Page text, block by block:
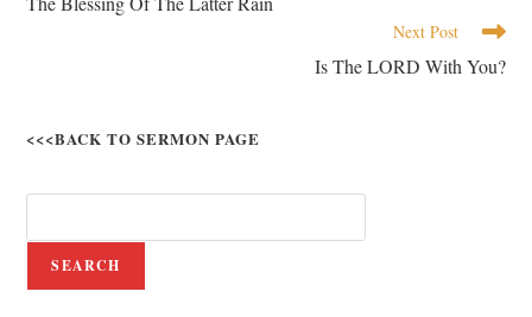
Next Post
Is The LORD With You?
<<<BACK TO SERMON PAGE
SEARCH